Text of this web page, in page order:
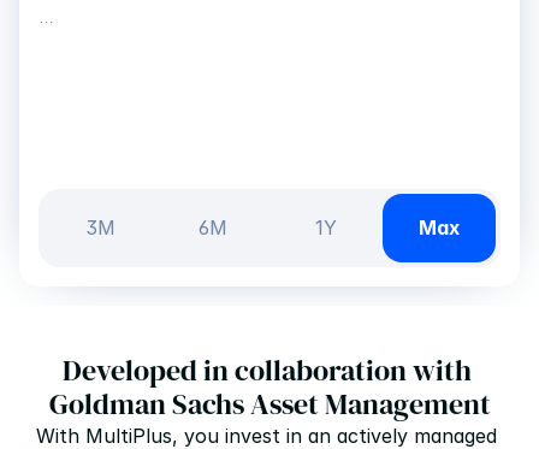
…
3M 6M 1Y Max
Developed in collaboration with
Goldman Sachs Asset Management
With MultiPlus, you invest in an actively managed